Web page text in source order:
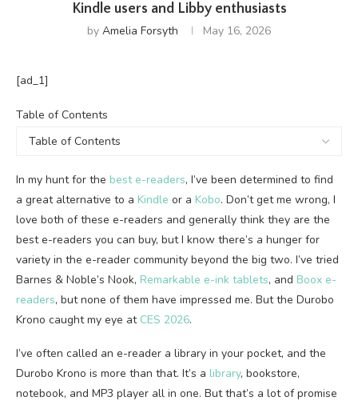
Kindle users and Libby enthusiasts
by Amelia Forsyth May 16, 2026
[ad_1]
Table
of
Table of Contents
In my hunt for the best e-readers, I’ve been determined to find
a great alternative to a Kindle or a Kobo. Don’t get me wrong, I
love both of these e-readers and generally think they are the
best e-readers you can buy, but I know there’s a hunger for
variety in the e-reader community beyond the big two. I’ve tried
Barnes & Noble’s Nook, Remarkable e-ink tablets, and Boox e-
readers, but none of them have impressed me. But the Durobo
Krono caught my eye at CES 2026.
I’ve often called an e-reader a library in your pocket, and the
Durobo Krono is more than that. It’s a library, bookstore,
notebook, and MP3 player all in one. But that’s a lot of promise